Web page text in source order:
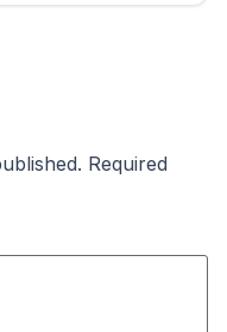
Required